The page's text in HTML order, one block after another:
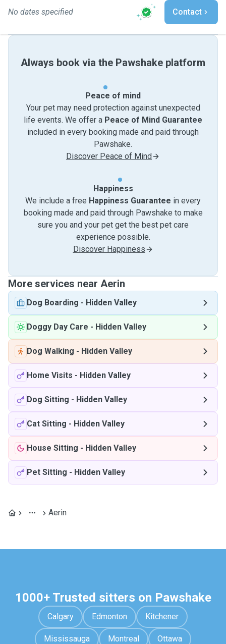
No dates specified Contact
Always book via the Pawshake platform
Peace of mind
Your pet may need protection against unexpected
life events. We offer a Peace of Mind Guarantee
included in every booking made and paid through
Pawshake.
Discover Peace of Mind
Happiness
We include a free Happiness Guarantee in every
booking made and paid through Pawshake to make
sure you and your pet get the best pet care
experience possible.
Discover Happiness
More services near Aerin
Dog Boarding - Hidden Valley
Doggy Day Care - Hidden Valley
Dog Walking - Hidden Valley
Home Visits - Hidden Valley
Dog Sitting - Hidden Valley
Cat Sitting - Hidden Valley
House Sitting - Hidden Valley
Pet Sitting - Hidden Valley
Aerin
1000+ Trusted sitters on Pawshake
Calgary Edmonton Kitchener
Mississauga Montreal Ottawa